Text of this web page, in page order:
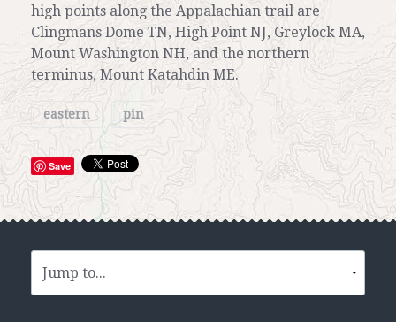
high points along the Appalachian trail are
Clingmans Dome TN, High Point NJ, Greylock MA,
Mount Washington NH, and the northern
terminus, Mount Katahdin ME.
eastern pin
Save